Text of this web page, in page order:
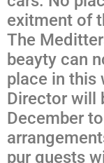
exitment of
The
beayty can
place in this
Director will
December
pur guests